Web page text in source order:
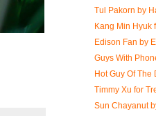
Tul Pakorn by
Kang Min Hyuk
Edison Fan by
Guys With
Hot Guy Of The
Timmy Xu for
Sun Chayanut